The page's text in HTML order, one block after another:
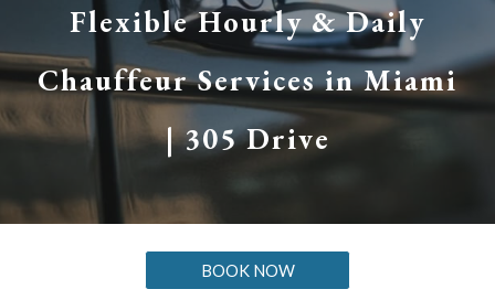
Flexible Hourly & Daily
Chauffeur Services in Miami
| 305 Drive
BOOK NOW